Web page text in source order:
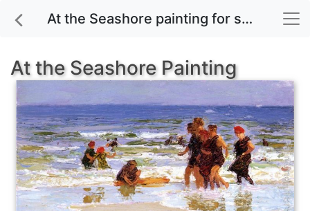
At the Seashore painting for sale
At the Seashore Painting